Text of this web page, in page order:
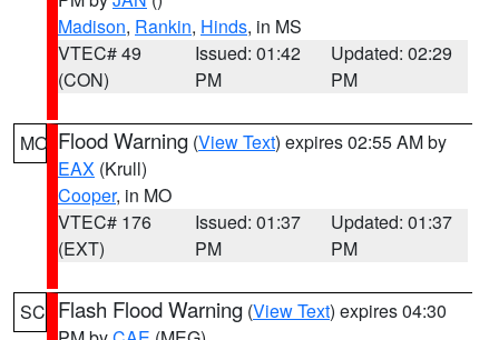
Madison, Rankin, Hinds, in MS
VTEC# 49
(CON)
Issued: 01:42
PM
Updated: 02:29
PM
MO Flood Warning (View Text) expires 02:55 AM by
EAX (Krull)
Cooper, in MO
VTEC# 176
(EXT)
Issued: 01:37
PM
Updated: 01:37
PM
SC Flash Flood Warning (View Text) expires 04:30